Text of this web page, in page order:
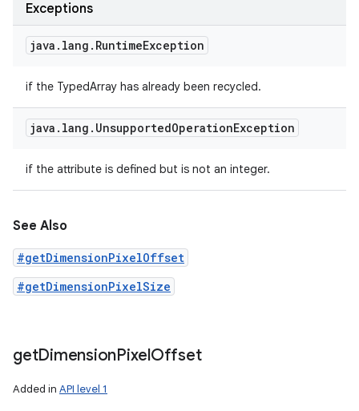
Exceptions
java . lang . RuntimeException
if the TypedArray has already been recycled.
java . lang . UnsupportedOperationException
if the attribute is defined but is not an integer.
See Also
#getDimensionPixelOffset
#getDimensionPixelSize
getDimensionPixelOffset
Added in API level 1